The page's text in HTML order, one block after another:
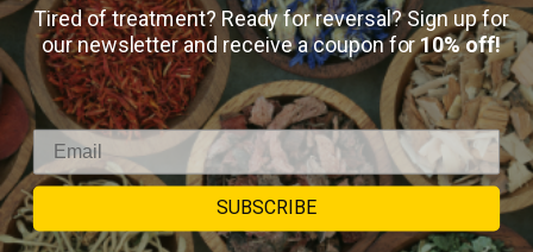
Tired of treatment? Ready for reversal? Sign up for
our newsletter and receive a coupon for10% off!
SUBSCRIBE